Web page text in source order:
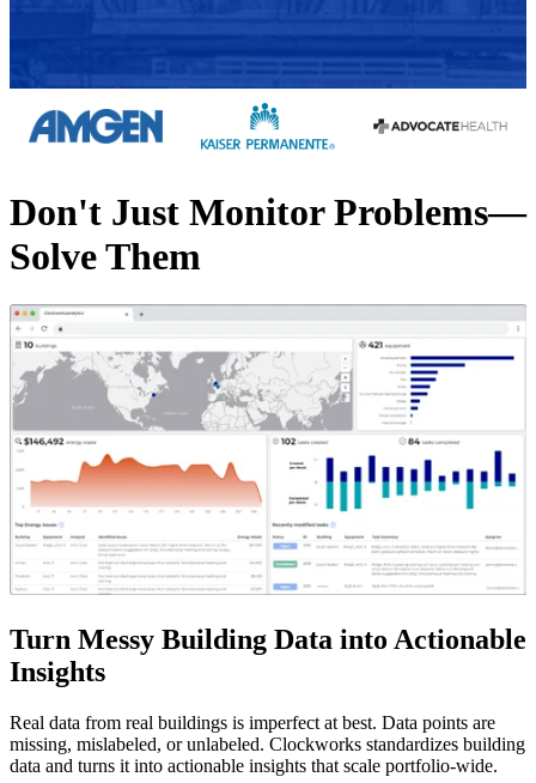
Don't Just Monitor Problems—
Solve Them
Turn Messy Building Data into Actionable
Insights
Real data from real buildings is imperfect at best. Data points are
missing, mislabeled, or unlabeled. Clockworks standardizes building
data and turns it into actionable insights that scale portfolio-wide.